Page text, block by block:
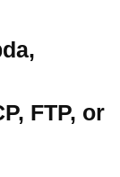
FTP, or